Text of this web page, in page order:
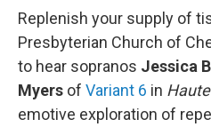
Replenish your supply of
Presbyterian Church of
to hear sopranos Jessica
Myers of Variant 6 in
emotive exploration of